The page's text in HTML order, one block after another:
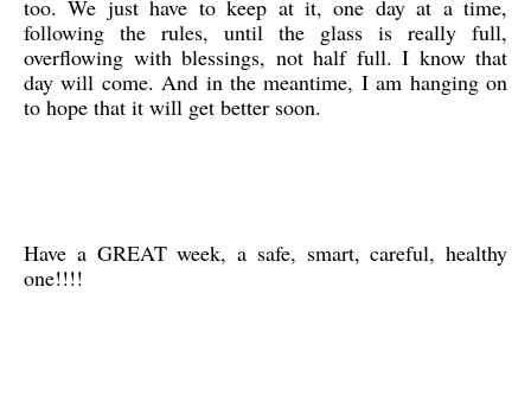
too. We just have to keep at it, one day at a time,
following the rules, until the glass is really full,
overflowing with blessings, not half full. I know that
day will come. And in the meantime, I am hanging on
to hope that it will get better soon.
Have a GREAT week, a safe, smart, careful, healthy
one!!!!